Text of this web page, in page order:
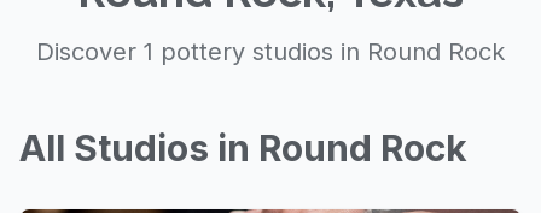
Discover 1 pottery studios in Round Rock
All Studios in Round Rock